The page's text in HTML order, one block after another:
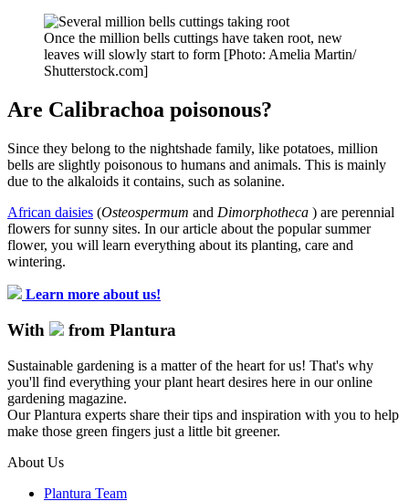
Once the million bells cuttings have taken root, new
leaves will slowly start to form [Photo: Amelia Martin/
Shutterstock.com]
Are Calibrachoa poisonous?
Since they belong to the nightshade family, like potatoes, million
bells are slightly poisonous to humans and animals. This is mainly
due to the alkaloids it contains, such as solanine.
African daisies (Osteospermum and Dimorphotheca ) are perennial
flowers for sunny sites. In our article about the popular summer
flower, you will learn everything about its planting, care and
wintering.
Learn more about us!
With from Plantura
Sustainable gardening is a matter of the heart for us! That's why
you'll find everything your plant heart desires here in our online
gardening magazine.
Our Plantura experts share their tips and inspiration with you to help
make those green fingers just a little bit greener.
About Us
Plantura Team